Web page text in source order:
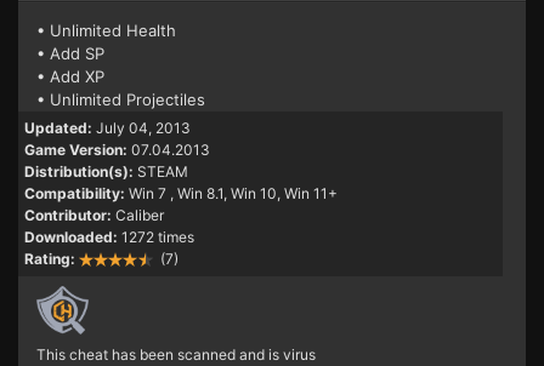
• Unlimited Health
• Add SP
• Add XP
• Unlimited Projectiles
Updated: July 04, 2013
Game Version: 07.04.2013
Distribution(s): STEAM
Compatibility: Win 7 , Win 8.1, Win 10, Win 11+
Contributor: Caliber
Downloaded: 1272 times
Rating:
(7)
This cheat has been scanned and is virus